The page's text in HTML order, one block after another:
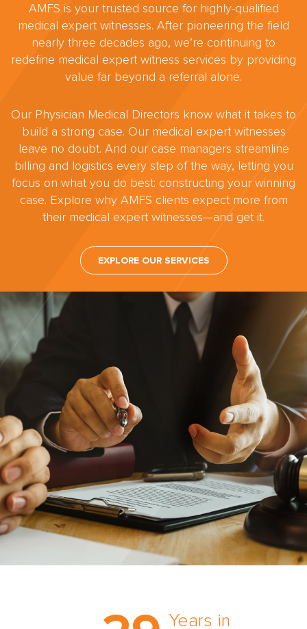
AMFS is your trusted source for highly-qualified
medical expert witnesses. After pioneering the field
nearly three decades ago, we’re continuing to
redefine medical expert witness services by providing
value far beyond a referral alone.
Our Physician Medical Directors know what it takes to
build a strong case. Our medical expert witnesses
leave no doubt. And our case managers streamline
billing and logistics every step of the way, letting you
focus on what you do best: constructing your winning
case. Explore why AMFS clients expect more from
their medical expert witnesses—and get it.
EXPLORE OUR SERVICES
Years in
comprehensive medical